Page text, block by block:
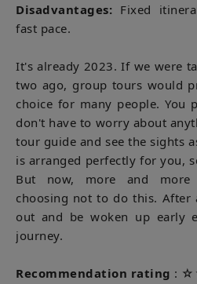
Disadvantages: Fixed
fast pace.
It's already 2023. If we were
two ago, group tours would
choice for many people. You
don't have to worry about
tour guide and see the sights
is arranged perfectly for you,
But now, more and more
choosing not to do this. After
out and be woken up early
journey.
Recommendation rating :